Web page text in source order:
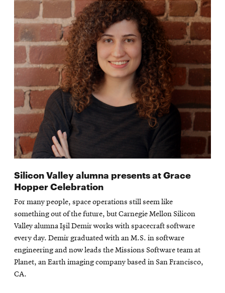
Silicon Valley alumna presents at Grace
Hopper Celebration
For many people, space operations still seem like
something out of the future, but Carnegie Mellon Silicon
Valley alumna Işil Demir works with spacecraft software
every day. Demir graduated with an M.S. in software
engineering and now leads the Missions Software team at
Planet, an Earth imaging company based in San Francisco,
CA.